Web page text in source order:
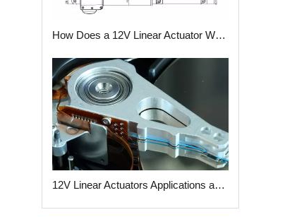
How Does a 12V Linear Actuator Work?
12V Linear Actuators Applications and Advantages